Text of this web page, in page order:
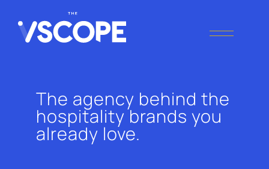
The agency behind the
hospitality brands you
already love.